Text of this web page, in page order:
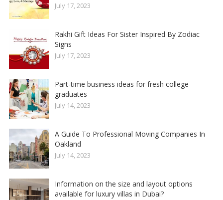
July 17, 2023
Rakhi Gift Ideas For Sister Inspired By Zodiac
Signs
July 17, 2023
Part-time business ideas for fresh college
graduates
July 14, 2023
A Guide To Professional Moving Companies In
Oakland
July 14, 2023
Information on the size and layout options
available for luxury villas in Dubai?